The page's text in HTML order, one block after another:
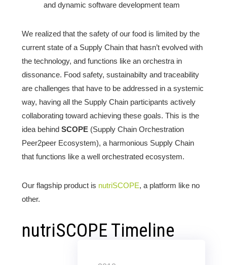
and dynamic software development team
We realized that the safety of our food is limited by the
current state of a Supply Chain that hasn’t evolved with
the technology, and functions like an orchestra in
dissonance. Food safety, sustainabilty and traceability
are challenges that have to be addressed in a systemic
way, having all the Supply Chain participants actively
collaborating toward achieving these goals. This is the
idea behind SCOPE(Supply Chain Orchestration
Peer2peer Ecosystem), a harmonious Supply Chain
that functions like a well orchestrated ecosystem.
Our flagship product is nutriSCOPE, a platform like no
other.
nutriSCOPE Timeline